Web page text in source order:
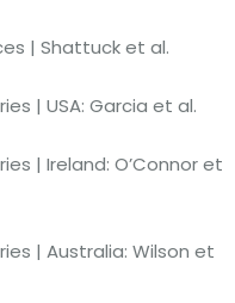
| Shattuck et al.
| USA: Garcia et al.
| Ireland: O’Connor et
| Australia: Wilson et